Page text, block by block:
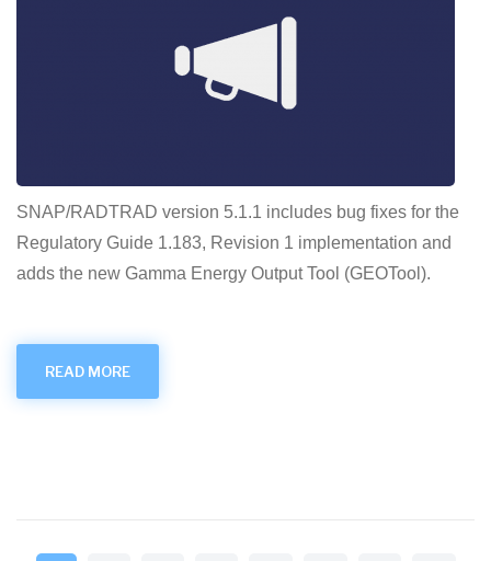
SNAP/RADTRAD version 5.1.1 includes bug fixes for the
Regulatory Guide 1.183, Revision 1 implementation and
adds the new Gamma Energy Output Tool (GEOTool).
READ MORE
V5.1.1